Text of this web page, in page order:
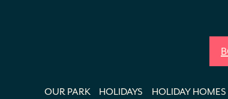
OUR PARK HOLIDAYS HOLIDAY HOMES